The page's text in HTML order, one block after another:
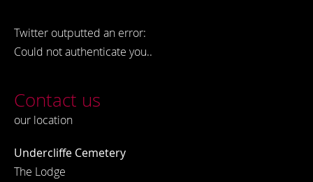
Twitter outputted an error:
Could not authenticate you..
Contact us
our location
Undercliffe Cemetery
The Lodge